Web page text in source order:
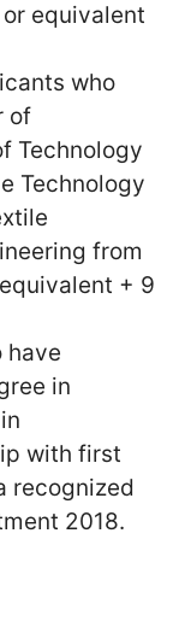
equivalent
who
of
Technology
Technology
from
+ 9
have
in
with first
recognized
2018.